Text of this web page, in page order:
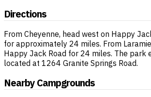
Directions
From Cheyenne, head west on Happy
for approximately 24 miles. From
Happy Jack Road for 24 miles. The park
located at 1264 Granite Springs Road.
Nearby Campgrounds